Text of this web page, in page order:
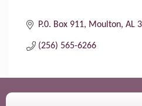
P.0. Box 911 Moulton AL
(256) 565-6266